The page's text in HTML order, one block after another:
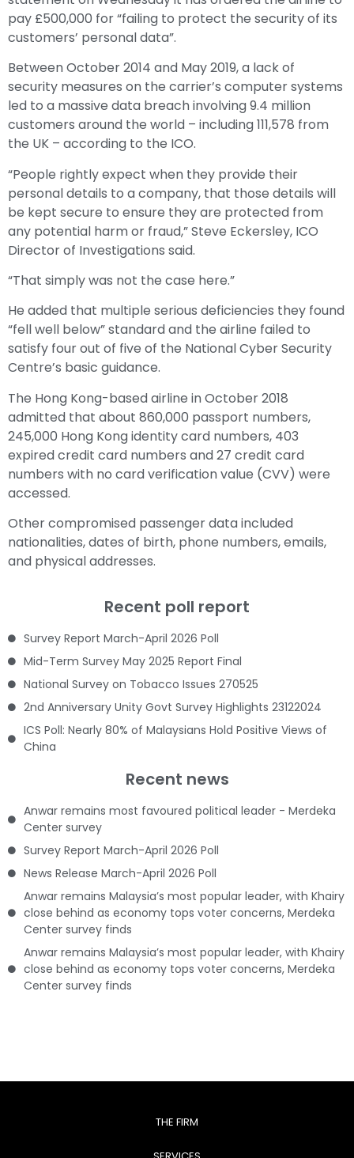
pay £500,000 for “failing to protect the security of its
customers’ personal data”.
Between October 2014 and May 2019, a lack of
security measures on the carrier’s computer systems
led to a massive data breach involving 9.4 million
customers around the world – including 111,578 from
the UK – according to the ICO.
“People rightly expect when they provide their
personal details to a company, that those details will
be kept secure to ensure they are protected from
any potential harm or fraud,” Steve Eckersley, ICO
Director of Investigations said.
“That simply was not the case here.”
He added that multiple serious deficiencies they found
“fell well below” standard and the airline failed to
satisfy four out of five of the National Cyber Security
Centre’s basic guidance.
The Hong Kong-based airline in October 2018
admitted that about 860,000 passport numbers,
245,000 Hong Kong identity card numbers, 403
expired credit card numbers and 27 credit card
numbers with no card verification value (CVV) were
accessed.
Other compromised passenger data included
nationalities, dates of birth, phone numbers, emails,
and physical addresses.
Recent poll report
Survey Report March-April 2026 Poll
Mid-Term Survey May 2025 Report Final
National Survey on Tobacco Issues 270525
2nd Anniversary Unity Govt Survey Highlights 23122024
ICS Poll: Nearly 80% of Malaysians Hold Positive Views of
China
Recent news
Anwar remains most favoured political leader - Merdeka
Center survey
Survey Report March-April 2026 Poll
News Release March-April 2026 Poll
Anwar remains Malaysia’s most popular leader, with Khairy
close behind as economy tops voter concerns, Merdeka
Center survey finds
Anwar remains Malaysia’s most popular leader, with Khairy
close behind as economy tops voter concerns, Merdeka
Center survey finds
THE FIRM